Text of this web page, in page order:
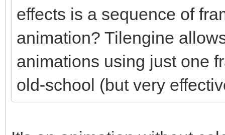
effects is a sequence of
animation? Tilengine
animations using just one
old-school (but very